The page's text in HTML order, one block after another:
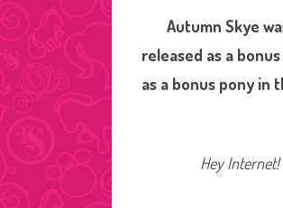
Autumn Skye
released as a
as a bonus pony in
Hey